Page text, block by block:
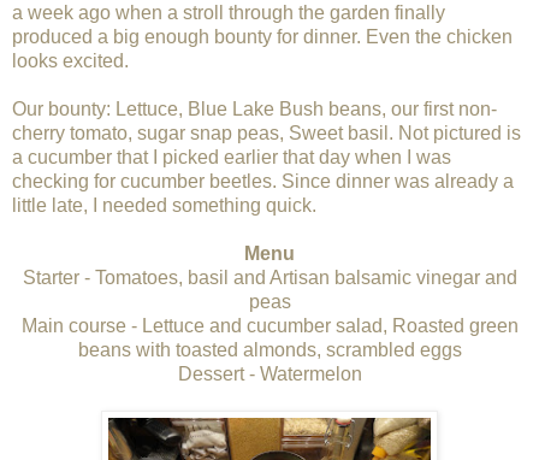
a week ago when a stroll through the garden finally
produced a big enough bounty for dinner. Even the chicken
looks excited.
Our bounty: Lettuce, Blue Lake Bush beans , our first non-
cherry tomato, sugar snap peas, Sweet basil. Not pictured is
a cucumber that I picked earlier that day when I was
checking for cucumber beetles. Since dinner was already a
little late, I needed something quick.
Menu
Starter - Tomatoes, basil and Artisan balsamic vinegar and
peas
Main course - Lettuce and cucumber salad, Roasted green
beans with toasted almonds, scrambled eggs
Dessert - Watermelon